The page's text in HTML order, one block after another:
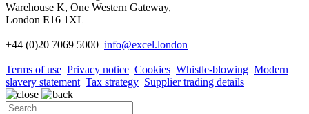
Warehouse K, One Western Gateway,
London E16 1XL
+44 (0)20 7069 5000 info@excel.london
Terms of use Privacy notice Cookies Whistle-blowing Modern
slavery statement Tax strategy Supplier trading details